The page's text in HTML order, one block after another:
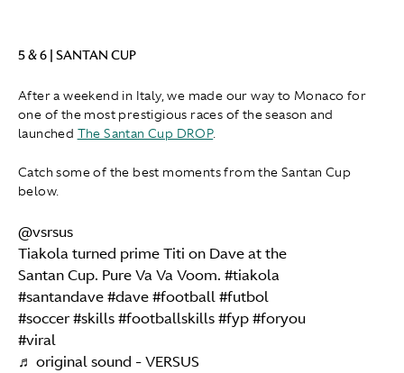
5 & 6 | SANTAN CUP
After a weekend in Italy, we made our way to Monaco for
one of the most prestigious races of the season and
launched The Santan Cup DROP.
Catch some of the best moments from the Santan Cup
below.
@vsrsus
Tiakola turned prime Titi on Dave at the
Santan Cup. Pure Va Va Voom. #tiakola
#santandave#dave#football#futbol
#soccer#skills#footballskills#fyp#foryou
#viral
♬ original sound - VERSUS